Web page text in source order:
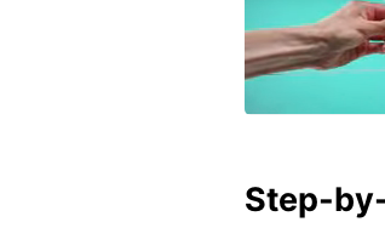
Step-